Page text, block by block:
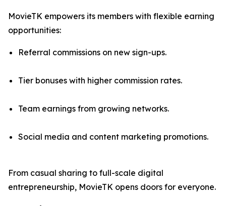
MovieTK empowers its members with flexible earning
opportunities:
Referral commissions on new sign-ups.
Tier bonuses with higher commission rates.
Team earnings from growing networks.
Social media and content marketing promotions.
From casual sharing to full-scale digital
entrepreneurship, MovieTK opens doors for everyone.